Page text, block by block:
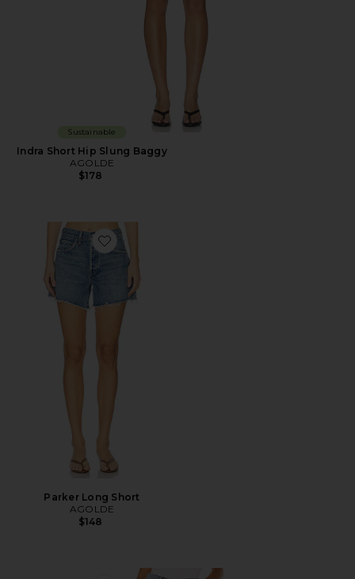
Sustainable
Indra Short Hip Slung Baggy
AGOLDE
$178
Favorite Parker Long Short
Parker Long Short
AGOLDE
$148